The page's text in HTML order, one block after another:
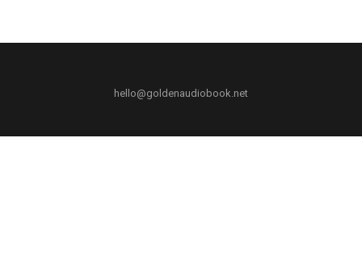
hello@goldenaudiobook.net